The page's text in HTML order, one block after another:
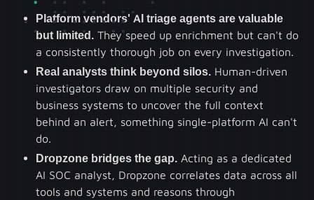
Platform vendors' AI triage agents are valuable
but limited. They speed up enrichment but can't do
a consistently thorough job on every investigation.
Real analysts think beyond silos. Human-driven
investigators draw on multiple security and
business systems to uncover the full context
behind an alert, something single-platform AI can't
do.
Dropzone bridges the gap. Acting as a dedicated
AI SOC analyst, Dropzone correlates data across all
tools and systems and reasons through